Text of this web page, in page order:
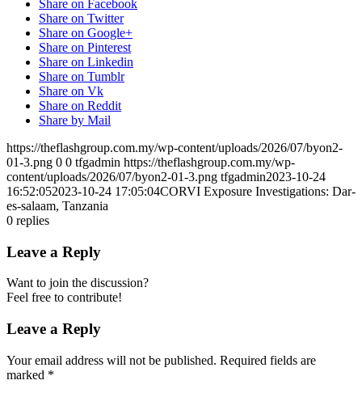
Share on Facebook
Share on Twitter
Share on Google+
Share on Pinterest
Share on Linkedin
Share on Tumblr
Share on Vk
Share on Reddit
Share by Mail
https://theflashgroup.com.my/wp-content/uploads/2026/07/byon2-
01-3.png 0 0 tfgadmin https://theflashgroup.com.my/wp-
content/uploads/2026/07/byon2-01-3.png tfgadmin2023-10-24
16:52:052023-10-24 17:05:04CORVI Exposure Investigations: Dar-
es-salaam, Tanzania
0 replies
Leave a Reply
Want to join the discussion?
Feel free to contribute!
Leave a Reply
Your email address will not be published. Required fields are
marked *